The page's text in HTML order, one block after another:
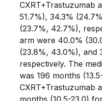
CXRT+Trastuzumab
51.7%), 34.3%
(23.7%, 42.7%),
arm were 40.0%
(23.8%, 43.0%), and
respectively. The
was 196 months
CXRT+Trastuzumab
months (10.5-23.0)